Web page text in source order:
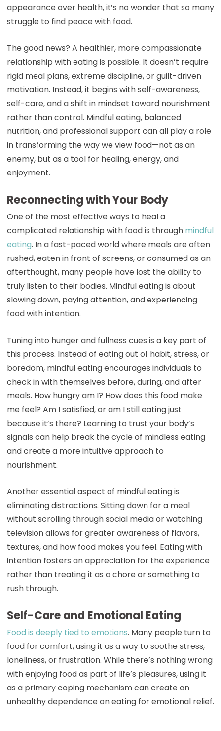
appearance over health, it’s no wonder that so many
struggle to find peace with food.
The good news? A healthier, more compassionate
relationship with eating is possible. It doesn’t require
rigid meal plans, extreme discipline, or guilt-driven
motivation. Instead, it begins with self-awareness,
self-care, and a shift in mindset toward nourishment
rather than control. Mindful eating, balanced
nutrition, and professional support can all play a role
in transforming the way we view food—not as an
enemy, but as a tool for healing, energy, and
enjoyment.
Reconnecting with Your Body
One of the most effective ways to heal a
complicated relationship with food is through mindful
eating. In a fast-paced world where meals are often
rushed, eaten in front of screens, or consumed as an
afterthought, many people have lost the ability to
truly listen to their bodies. Mindful eating is about
slowing down, paying attention, and experiencing
food with intention.
Tuning into hunger and fullness cues is a key part of
this process. Instead of eating out of habit, stress, or
boredom, mindful eating encourages individuals to
check in with themselves before, during, and after
meals. How hungry am I? How does this food make
me feel? Am I satisfied, or am I still eating just
because it’s there? Learning to trust your body’s
signals can help break the cycle of mindless eating
and create a more intuitive approach to
nourishment.
Another essential aspect of mindful eating is
eliminating distractions. Sitting down for a meal
without scrolling through social media or watching
television allows for greater awareness of flavors,
textures, and how food makes you feel. Eating with
intention fosters an appreciation for the experience
rather than treating it as a chore or something to
rush through.
Self-Care and Emotional Eating
Food is deeply tied to emotions. Many people turn to
food for comfort, using it as a way to soothe stress,
loneliness, or frustration. While there’s nothing wrong
with enjoying food as part of life’s pleasures, using it
as a primary coping mechanism can create an
unhealthy dependence on eating for emotional relief.